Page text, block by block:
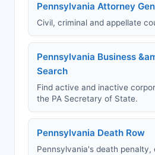
Pennsylvania Attorney
Civil, criminal and appellate
Pennsylvania Business
Search
Find active and inactive
the PA Secretary of State.
Pennsylvania Death Row
Pennsylvania's death